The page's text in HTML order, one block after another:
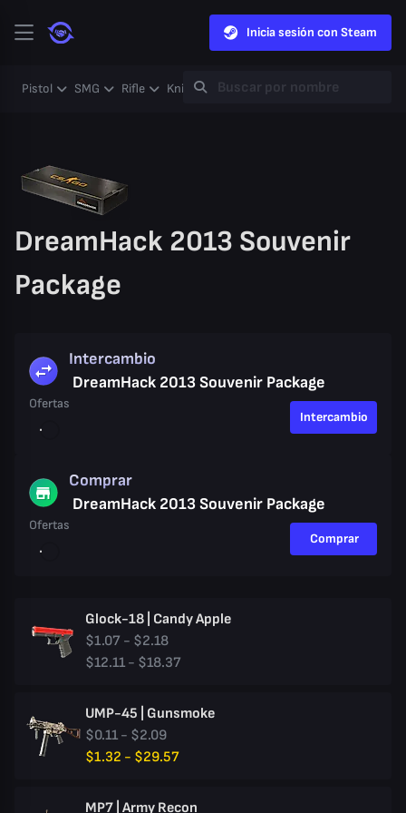
Inicia sesión con Steam
Pistol SMG Rifle Knife Gloves Heavy Case
DreamHack 2013 Souvenir
Package
Intercambio
DreamHack 2013 Souvenir Package
Ofertas
Intercambio
Comprar
DreamHack 2013 Souvenir Package
Ofertas
Comprar
Glock-18 | Candy Apple
$1.07 - $2.18
$12.11 - $18.37
UMP-45 | Gunsmoke
$0.11 - $2.09
$1.32 - $29.57
MP7 | Army Recon